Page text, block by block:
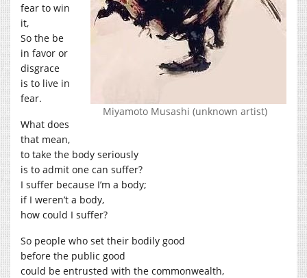
Miyamoto Musashi (unknown artist)
fear to win
it,
So the be
in favor or
disgrace
is to live in
fear.
What does
that mean,
to take the body seriously
is to admit one can suffer?
I suffer because I’m a body;
if I weren’t a body,
how could I suffer?
So people who set their bodily good
before the public good
could be entrusted with the commonwealth,